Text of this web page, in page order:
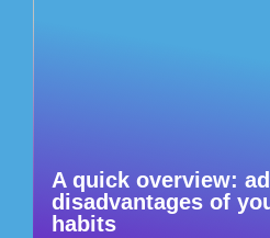
A quick overview:
disadvantages of
habits